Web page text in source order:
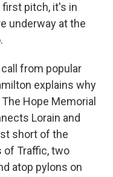
first pitch, it's in
underway at the
call from popular
explains why
Hope Memorial
Lorain and
short of the
of Traffic, two
atop pylons on